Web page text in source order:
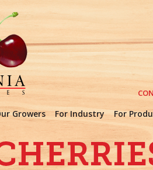
Growers For Industry For